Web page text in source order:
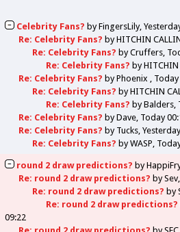
Celebrity Fans? byFingersLily
Re: Celebrity Fans? byHITCHIN
Re: Celebrity Fans? byCruffers
Re: Celebrity Fans? byHITCHIN
Re: Celebrity Fans? byPhoenix
Today
Re: Celebrity Fans? byHITCHIN
Re: Celebrity Fans? byBalders
Re: Celebrity Fans? byDave Today
Re: Celebrity Fans? by Tucks
Re: Celebrity Fans? byWASP
round 2 draw predictions? by
Re: round 2 draw predictions? bySev
Re: round 2 draw predictions? by
Re: round 2 draw predictions?
09:22